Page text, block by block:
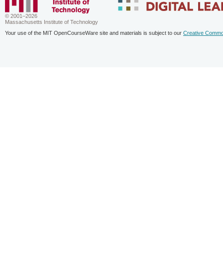
© 2001–2026
Massachusetts Institute of Technology
Your use of the MIT OpenCourseWare site and materials is subject to our Creative